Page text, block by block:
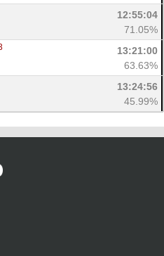
12:55:04
71.05%
13:21:00
63.63%
13:24:56
45.99%